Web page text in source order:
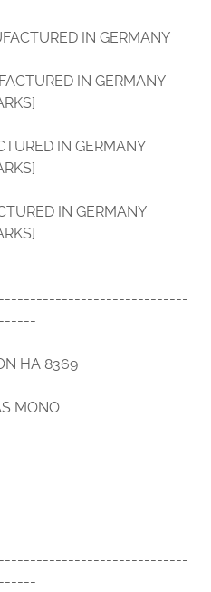
IN GERMANY
IN GERMANY
IN GERMANY
IN GERMANY
HA 8369
MONO